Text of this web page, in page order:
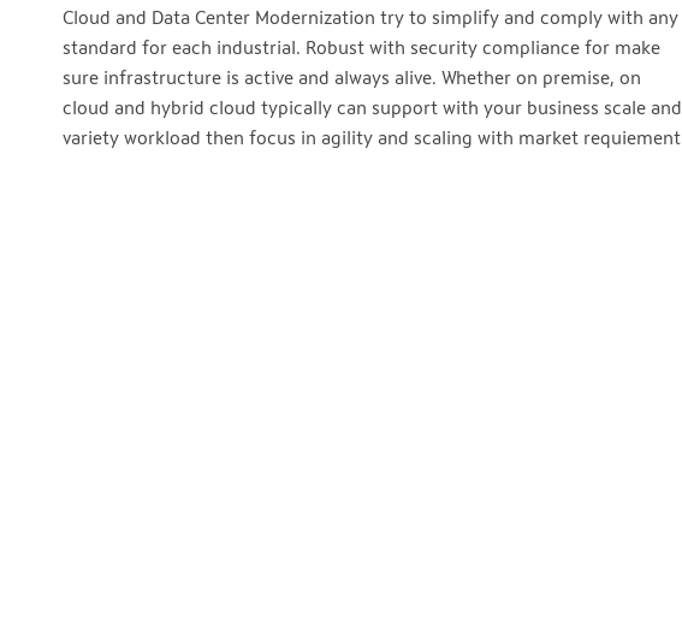
Cloud and Data Center Modernization try to simplify and comply with any
standard for each industrial. Robust with security compliance for make
sure infrastructure is active and always alive. Whether on premise, on
cloud and hybrid cloud typically can support with your business scale and
variety workload then focus in agility and scaling with market requiement